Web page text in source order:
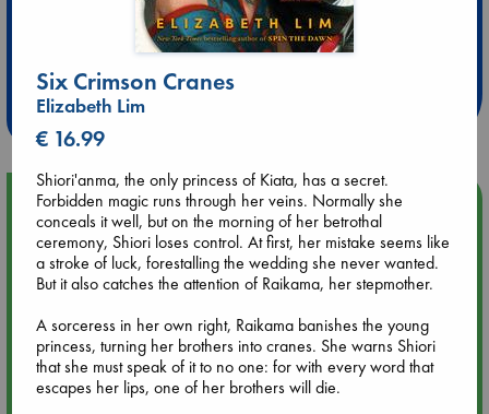
Extra 10% Discount
at ABC Leidschendam!
Weekdays from 18-20 hrs
Upcoming Events
Aug 9 12:00
Tarot Sunday with Michelle Lynn Williamson (12:00 - 14:00
Aug 9 14:00
Tarot Sunday with Michelle Lynn Williamson (14:00 - 16:00
hrs time slot)
Six Crimson Cranes
Elizabeth Lim
€ 16.99
Shiori'anma, the only princess of Kiata, has a secret.
Forbidden magic runs through her veins. Normally she
conceals it well, but on the morning of her betrothal
ceremony, Shiori loses control. At first, her mistake seems like
a stroke of luck, forestalling the wedding she never wanted.
But it also catches the attention of Raikama, her stepmother.
A sorceress in her own right, Raikama banishes the young
princess, turning her brothers into cranes. She warns Shiori
that she must speak of it to no one: for with every word that
escapes her lips, one of her brothers will die.